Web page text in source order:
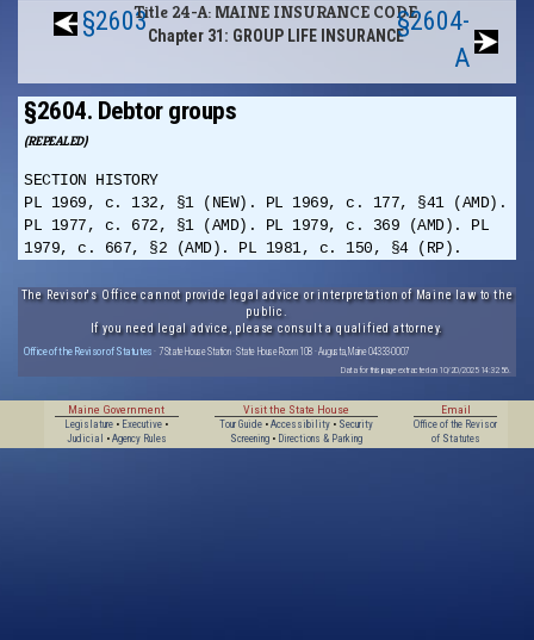
§2603Title 24-A: MAINE INSURANCE CODE
Chapter 31: GROUP LIFE INSURANCE§2604-
A
§2604. Debtor groups
(REPEALED)
SECTION HISTORY
PL 1969, c. 132, §1 (NEW). PL 1969, c. 177, §41 (AMD).
PL 1977, c. 672, §1 (AMD). PL 1979, c. 369 (AMD). PL
1979, c. 667, §2 (AMD). PL 1981, c. 150, §4 (RP).
The Revisor's Office cannot provide legal advice or interpretation of Maine law to the
public.
If you need legal advice, please consult a qualified attorney.
Office of the Revisor of Statutes · 7 State House Station · State House Room 108 · Augusta, Maine 04333-0007
Data for this page extracted on 10/20/2025 14:32:56.
Maine Government
Legislature • Executive •
Judicial
• Agency Rules
Visit the State House
Tour Guide• Accessibility• Security
Screening• Directions & Parking
Email
Office of the Revisor
of Statutes